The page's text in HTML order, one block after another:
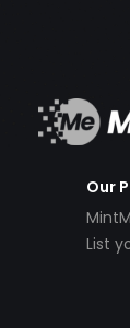
Our
List